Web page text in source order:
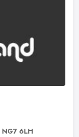
NG7 6LH